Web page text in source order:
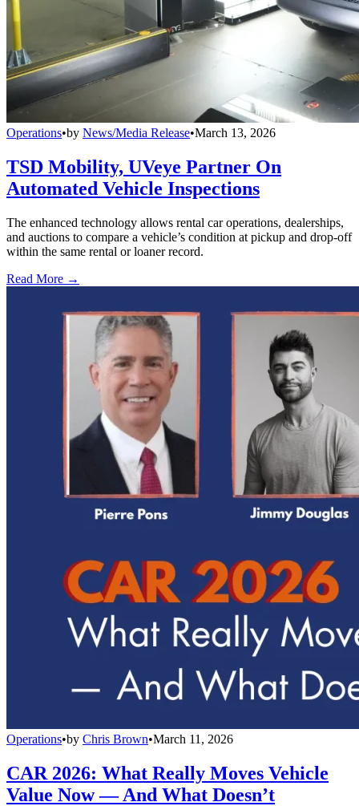
Operations•by News/Media Release•March 13, 2026
TSD Mobility, UVeye Partner On
Automated Vehicle Inspections
The enhanced technology allows rental car operations, dealerships,
and auctions to compare a vehicle’s condition at pickup and drop-off
within the same rental or loaner record.
Read More →
Operations•by Chris Brown•March 11, 2026
CAR 2026: What Really Moves Vehicle
Value Now — And What Doesn’t